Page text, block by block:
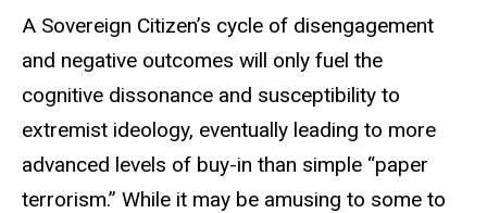
A Sovereign Citizen’s cycle of disengagement
and negative outcomes will only fuel the
cognitive dissonance and susceptibility to
extremist ideology, eventually leading to more
advanced levels of buy-in than simple “paper
terrorism.” While it may be amusing to some to